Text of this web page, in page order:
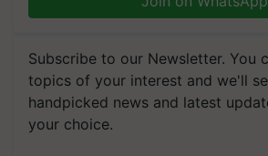
Subscribe to our Newsletter. You
topics of your interest and we'll
handpicked news and latest
your choice.